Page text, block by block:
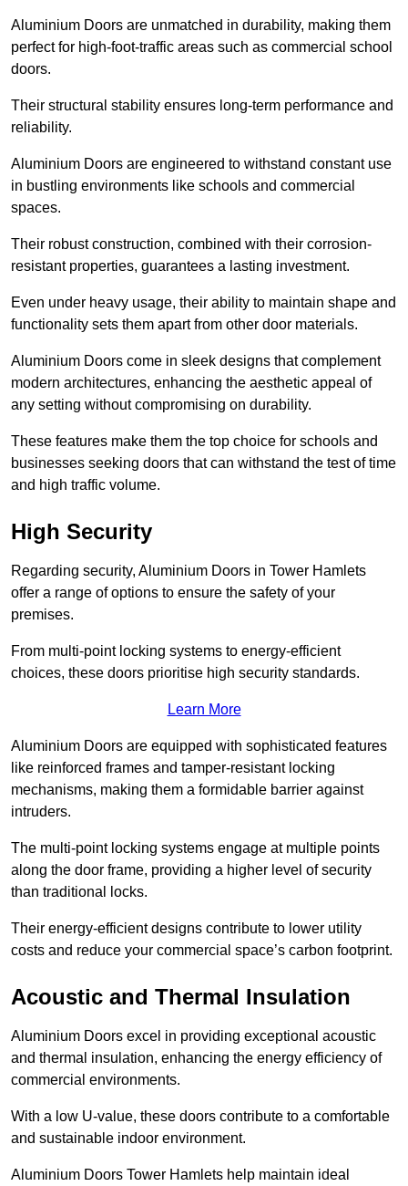
Aluminium Doors are unmatched in durability, making them
perfect for high-foot-traffic areas such as commercial school
doors.
Their structural stability ensures long-term performance and
reliability.
Aluminium Doors are engineered to withstand constant use
in bustling environments like schools and commercial
spaces.
Their robust construction, combined with their corrosion-
resistant properties, guarantees a lasting investment.
Even under heavy usage, their ability to maintain shape and
functionality sets them apart from other door materials.
Aluminium Doors come in sleek designs that complement
modern architectures, enhancing the aesthetic appeal of
any setting without compromising on durability.
These features make them the top choice for schools and
businesses seeking doors that can withstand the test of time
and high traffic volume.
High Security
Regarding security, Aluminium Doors in Tower Hamlets
offer a range of options to ensure the safety of your
premises.
From multi-point locking systems to energy-efficient
choices, these doors prioritise high security standards.
Learn More
Aluminium Doors are equipped with sophisticated features
like reinforced frames and tamper-resistant locking
mechanisms, making them a formidable barrier against
intruders.
The multi-point locking systems engage at multiple points
along the door frame, providing a higher level of security
than traditional locks.
Their energy-efficient designs contribute to lower utility
costs and reduce your commercial space’s carbon footprint.
Acoustic and Thermal Insulation
Aluminium Doors excel in providing exceptional acoustic
and thermal insulation, enhancing the energy efficiency of
commercial environments.
With a low U-value, these doors contribute to a comfortable
and sustainable indoor environment.
Aluminium Doors Tower Hamlets help maintain ideal